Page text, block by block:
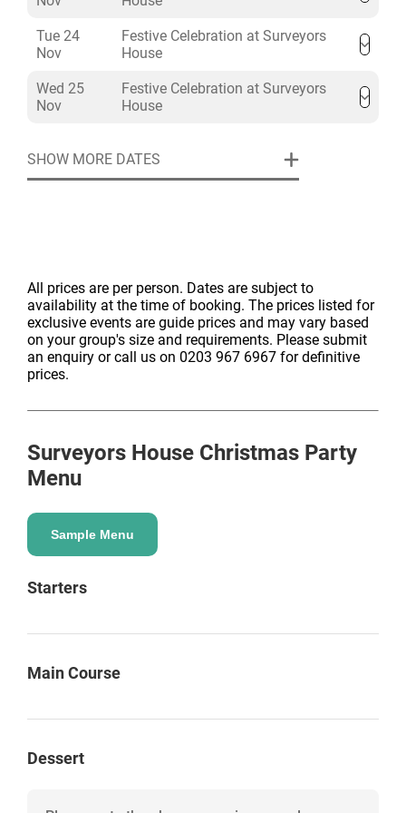
Three hours of beer, wine and soft drinks
Filtered water
After dinner tea, coffee, and mini mince pies
and crackers
12:00 to 17:00 or 18:30 to 23:00
Tue 24
Nov
Festive Celebration at Surveyors
House
Wed 25
Nov
Festive Celebration at Surveyors
House
SHOW MORE DATES
All prices are per person. Dates are subject to
availability at the time of booking. The prices listed for
exclusive events are guide prices and may vary based
on your group's size and requirements. Please submit
an enquiry or call us on 0203 967 6967 for definitive
prices.
Surveyors House Christmas Party
Menu
Sample Menu
Starters
Main Course
Dessert